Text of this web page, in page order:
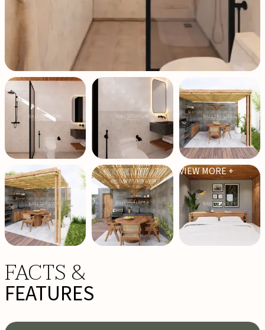
VIEW MORE +
FACTS &
FEATURES